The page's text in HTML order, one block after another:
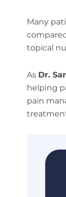
Many
topical
As Dr.
helping
pain